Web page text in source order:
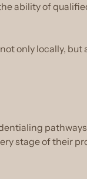
ability of
only locally, but
stage of their